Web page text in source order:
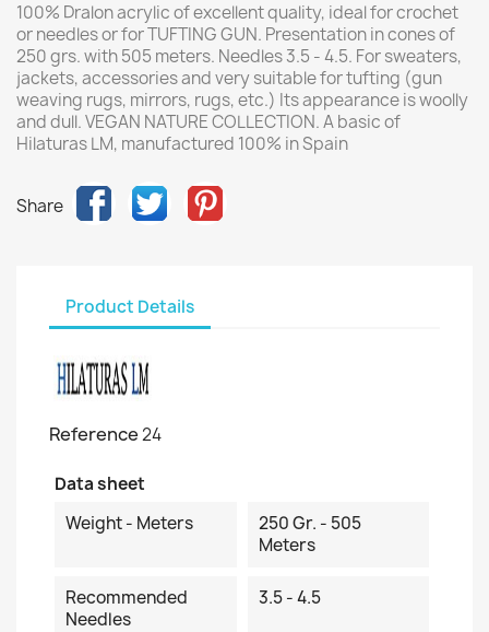
100% Dralon acrylic of excellent quality, ideal for crochet
or needles or for TUFTING GUN. Presentation in cones of
250 grs. with 505 meters. Needles 3.5 - 4.5. For sweaters,
jackets, accessories and very suitable for tufting (gun
weaving rugs, mirrors, rugs, etc.) Its appearance is woolly
and dull. VEGAN NATURE COLLECTION. A basic of
Hilaturas LM, manufactured 100% in Spain
Share
Product Details
Reference24
Data sheet
Weight - Meters
250 Gr. - 505
Meters
Recommended
Needles
3.5 - 4.5